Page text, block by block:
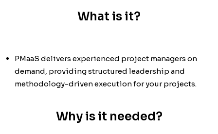
What is it?
PMaaS delivers experienced project managers on
demand, providing structured leadership and
methodology-driven execution for your projects.
Why is it needed?